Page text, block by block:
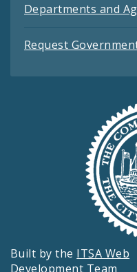
Departments and
Request
Built by the ITSA Web
Development Team